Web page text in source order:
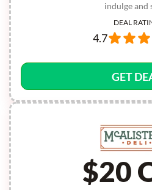
indulge and
DEAL
4.7
GET
$20